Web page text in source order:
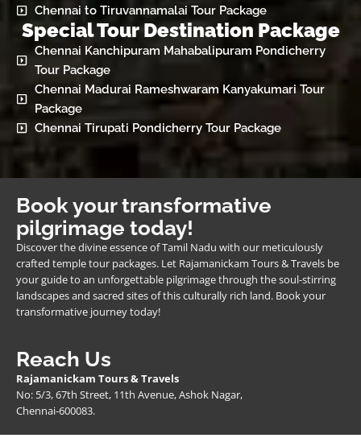
Chennai to Tiruvannamalai Tour Package
Special Tour Destination Package
Chennai Kanchipuram Mahabalipuram Pondicherry
Tour Package
Chennai Madurai Rameshwaram Kanyakumari Tour
Package
Chennai Tirupati Pondicherry Tour Package
Book your transformative
pilgrimage today!
Discover the divine essence of Tamil Nadu with our meticulously
crafted temple tour packages. Let Rajamanickam Tours & Travels be
your guide to an unforgettable pilgrimage through the soul-stirring
landscapes and sacred sites of this culturally rich land. Book your
transformative journey today!
Reach Us
Rajamanickam Tours & Travels
No: 5/3, 67th Street, 11th Avenue, Ashok Nagar,
Chennai-600083.